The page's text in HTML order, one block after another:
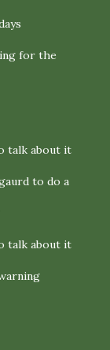
for the
talk about it
to do a
talk about it